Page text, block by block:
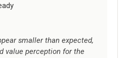
smaller than expected,
value perception for the